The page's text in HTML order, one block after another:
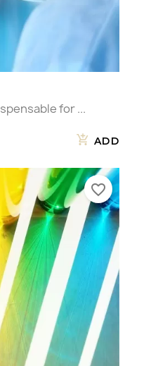
for ...
ADD
favorite_border